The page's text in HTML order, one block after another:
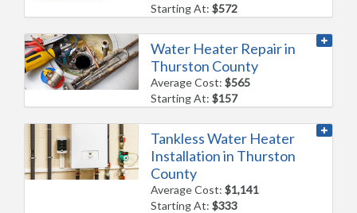
Starting At:$572
Water Heater Repair in
Thurston County
Average Cost:$565
Starting At:$157
Tankless Water Heater
Installation in Thurston
County
Average Cost:$1,141
Starting At:$333